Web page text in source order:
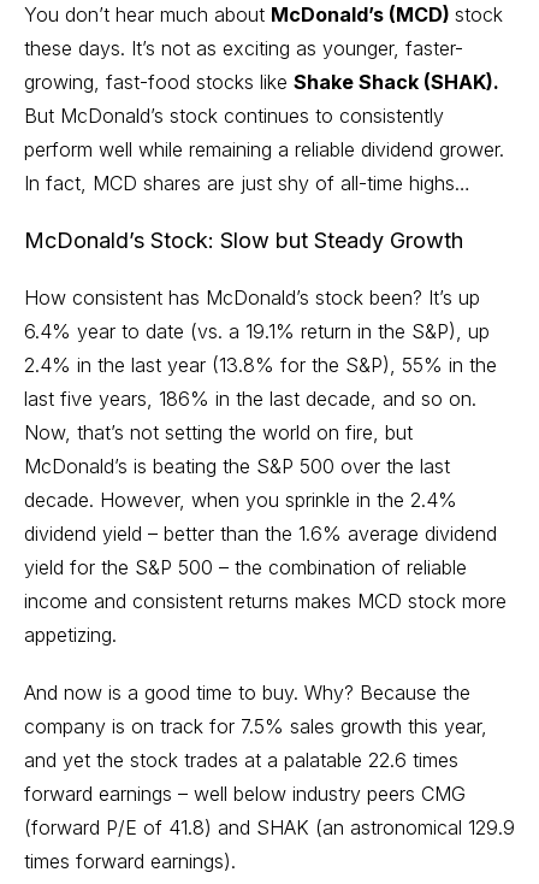
You don’t hear much about McDonald’s (MCD) stock
these days. It’s not as exciting as younger, faster-
growing, fast-food stocks like Shake Shack (SHAK).
But McDonald’s stock continues to consistently
perform well while remaining a reliable dividend grower.
In fact, MCD shares are just shy of all-time highs…
McDonald’s Stock: Slow but Steady Growth
How consistent has McDonald’s stock been? It’s up
6.4% year to date (vs. a 19.1% return in the S&P), up
2.4% in the last year (13.8% for the S&P), 55% in the
last five years, 186% in the last decade, and so on.
Now, that’s not setting the world on fire, but
McDonald’s is beating the S&P 500 over the last
decade. However, when you sprinkle in the 2.4%
dividend yield – better than the 1.6% average dividend
yield for the S&P 500 – the combination of reliable
income and consistent returns makes MCD stock more
appetizing.
And now is a good time to buy. Why? Because the
company is on track for 7.5% sales growth this year,
and yet the stock trades at a palatable 22.6 times
forward earnings – well below industry peers CMG
(forward P/E of 41.8) and SHAK (an astronomical 129.9
times forward earnings).